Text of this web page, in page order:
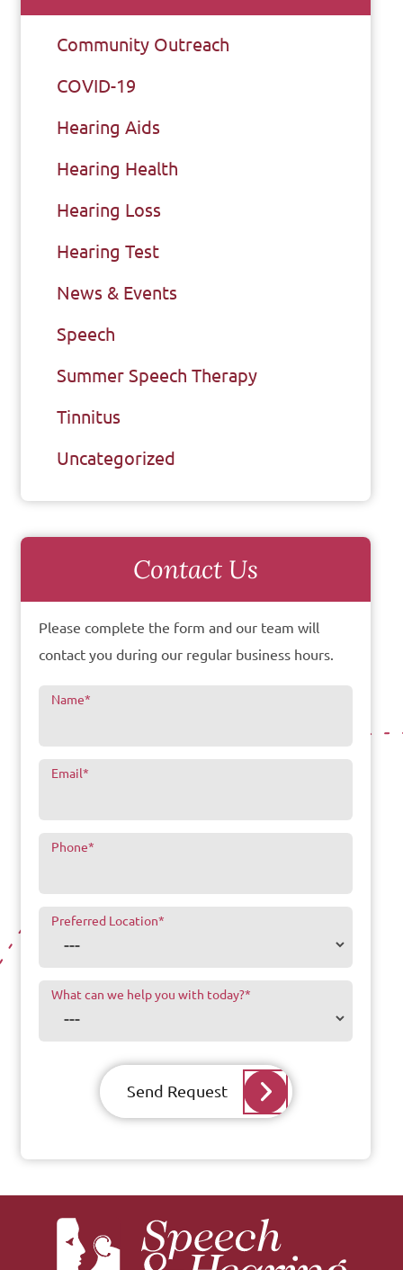
Community Outreach
COVID-19
Hearing Aids
Hearing Health
Hearing Loss
Hearing Test
News & Events
Speech
Summer Speech Therapy
Tinnitus
Uncategorized
Contact Us
Please complete the form and our team will
contact you during our regular business hours.
Name*
Email*
Phone*
Preferred Location*
What can we help you with today?*
Send Request